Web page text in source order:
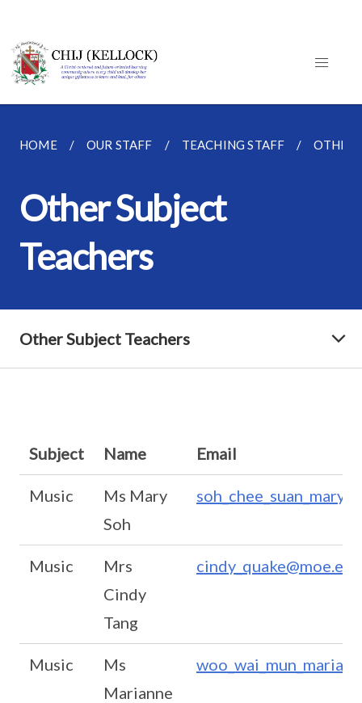
HOME OUR STAFF TEACHING STAFF OTHER
Other Subject
Teachers
Other Subject Teachers
Subject Name Email
Music
Ms Mary
Soh
Music
Mrs
Cindy
Tang
Music
Ms
Marianne